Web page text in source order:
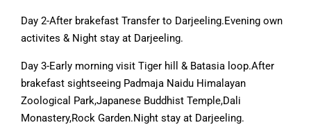
Day 2-After brakefast Transfer to Darjeeling.Evening own
activites & Night stay at Darjeeling.
Day 3-Early morning visit Tiger hill & Batasia loop.After
brakefast sightseeing Padmaja Naidu Himalayan
Zoological Park,Japanese Buddhist Temple,Dali
Monastery,Rock Garden.Night stay at Darjeeling.